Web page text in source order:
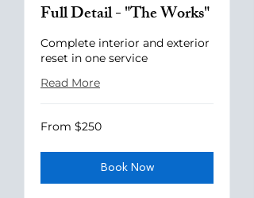
Full Detail - "The Works"
Complete interior and exterior
reset in one service
Read More
From
250
From $250
Book Now